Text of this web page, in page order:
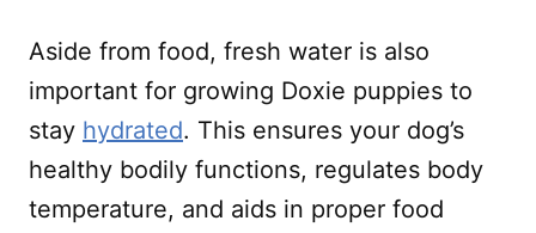
Aside from food, fresh water is also
important for growing Doxie puppies to
stay hydrated. This ensures your dog’s
healthy bodily functions, regulates body
temperature, and aids in proper food